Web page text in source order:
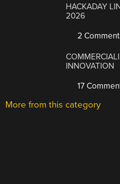
HACKADAY
2026
2
INNOVATION
17
More from this category